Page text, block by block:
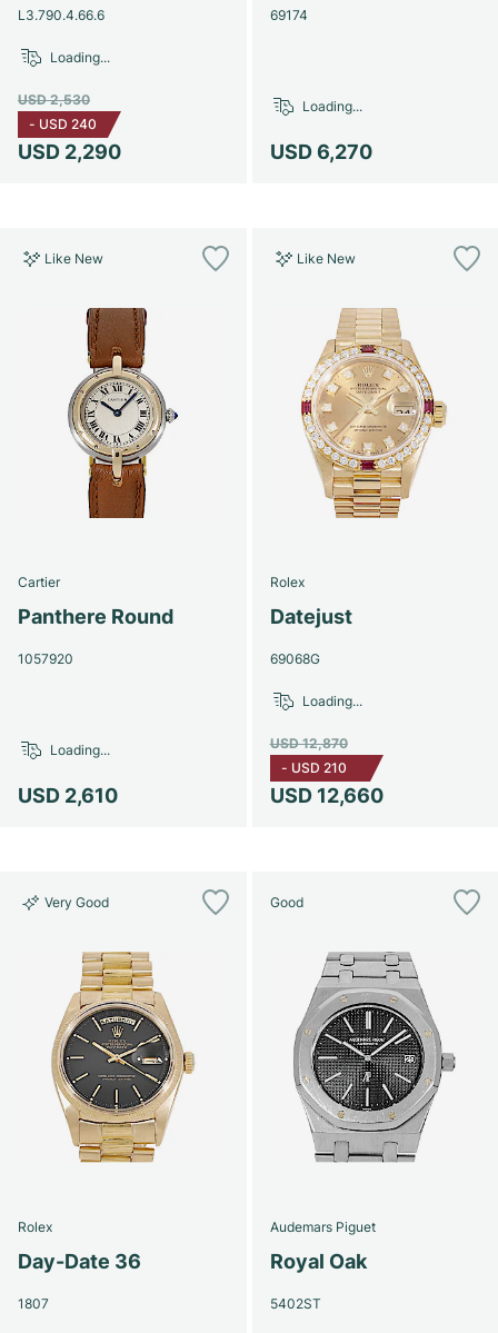
L3.790.4.66.6
USD 2,290
USD 2,530
- USD 240
Loading...
69174
USD 6,270
Loading...
Like New
Cartier
Panthere Round
1057920
USD 2,610
Loading...
Like New
Rolex
Datejust
69068G
USD 12,660
USD 12,870
- USD 210
Loading...
Very Good
Rolex
Day-Date 36
1807
Good
Audemars Piguet
Royal Oak
5402ST